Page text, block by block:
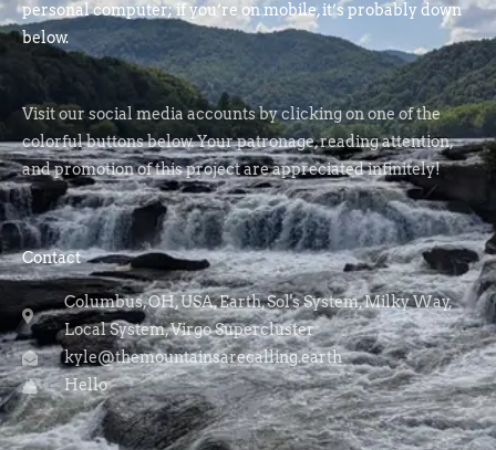
personal computer; if you’re on mobile, it’s probably down
below.
Visit our social media accounts by clicking on one of the
colorful buttons below. Your patronage, reading attention,
and promotion of this project are appreciated infinitely!
Contact
Columbus, OH, USA, Earth, Sol's System, Milky Way,
Local System, Virgo Supercluster
kyle@themountainsarecalling.earth
Hello